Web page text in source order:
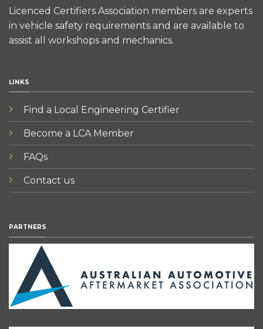
Licenced Certifiers Association members are experts
in vehicle safety requirements and are available to
assist all workshops and mechanics.
LINKS
Find a Local Engineering Certifier
Become a LCA Member
FAQs
Contact us
PARTNERS